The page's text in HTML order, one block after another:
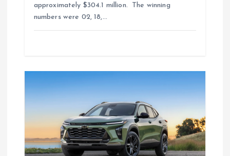
approximately $304.1 million. The winning
numbers were 02, 18,…